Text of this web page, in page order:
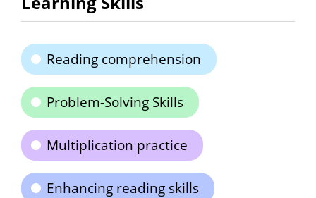
Reading comprehension
Problem-Solving Skills
Multiplication practice
Enhancing reading skills